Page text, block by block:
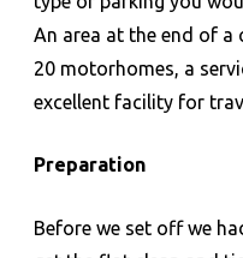
An area at the end of
20 motorhomes, a
excellent facility for
Preparation
Before we set off we